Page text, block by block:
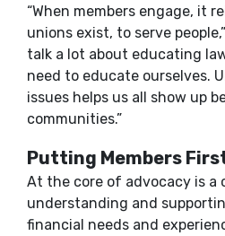
“When members engage, it
unions exist, to serve
talk a lot about educating
need to educate ourselves.
issues helps us all show up
communities.”
Putting Members
At the core of advocacy is a
understanding and
financial needs and